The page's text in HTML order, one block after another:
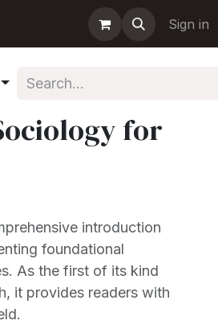
Sign in
for
introduction
foundational
As the first of its kind
it provides readers with